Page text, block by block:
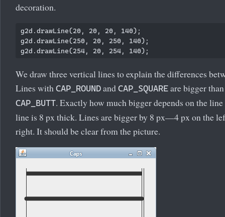
decoration.
g2d.drawLine(20, 20, 20, 140);
g2d.drawLine(250, 20, 250, 140);
We draw three vertical lines to explain the differences
Lines with CAP_ROUND and CAP_SQUARE are bigger
CAP_BUTT. Exactly how much bigger depends on the line
line is 8 px thick. Lines are bigger by 8 px—4 px on the
right. It should be clear from the picture.